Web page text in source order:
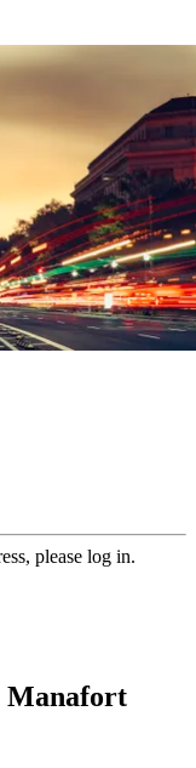
please log in.
Manafort